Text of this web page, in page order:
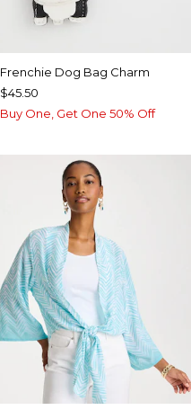
Frenchie Dog Bag Charm
$45.50
Buy One, Get One 50% Off